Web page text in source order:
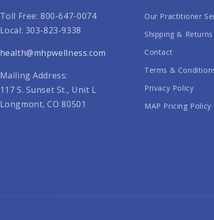
Toll Free: 800-647-0074
Local: 303-823-9338
health@mhpwellness.com
Mailing Address:
117 S. Sunset St., Unit L
Longmont, CO 80501
Our Practitioner
Shipping &
Contact
Terms &
Privacy Policy
MAP Pricing Policy